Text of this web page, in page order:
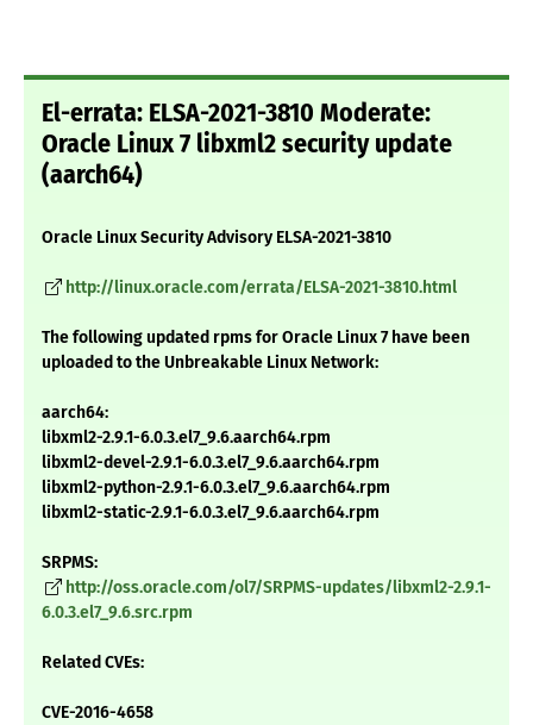
El-errata: ELSA-2021-3810 Moderate:
Oracle Linux 7 libxml2 security update
(aarch64)
Oracle Linux Security Advisory ELSA-2021-3810
http://linux.oracle.com/errata/ELSA-2021-3810.html
The following updated rpms for Oracle Linux 7 have been
uploaded to the Unbreakable Linux Network:
aarch64:
libxml2-2.9.1-6.0.3.el7_9.6.aarch64.rpm
libxml2-devel-2.9.1-6.0.3.el7_9.6.aarch64.rpm
libxml2-python-2.9.1-6.0.3.el7_9.6.aarch64.rpm
libxml2-static-2.9.1-6.0.3.el7_9.6.aarch64.rpm
SRPMS:
http://oss.oracle.com/ol7/SRPMS-updates/libxml2-2.9.1-
6.0.3.el7_9.6.src.rpm
Related CVEs:
CVE-2016-4658